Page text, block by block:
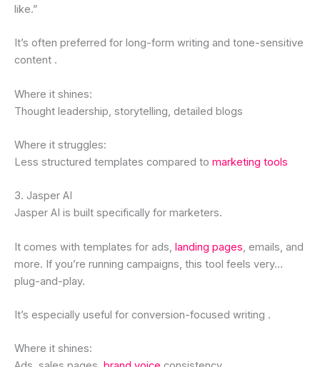
like.”
It’s often preferred for long-form writing and tone-sensitive
content .
Where it shines:
Thought leadership, storytelling, detailed blogs
Where it struggles:
Less structured templates compared to marketing tools
3. Jasper AI
Jasper AI is built specifically for marketers.
It comes with templates for ads, landing pages, emails, and
more. If you’re running campaigns, this tool feels very…
plug-and-play.
It’s especially useful for conversion-focused writing .
Where it shines: